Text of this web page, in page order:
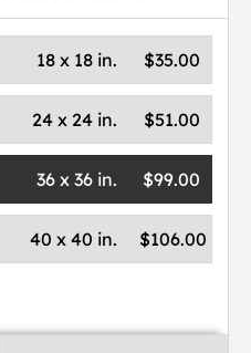
$35.00
18 x 18 in.
$51.00
24 x 24 in.
$99.00
36 x 36 in.
$106.00
40 x 40 in.